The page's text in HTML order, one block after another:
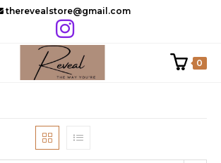
therevealstore@gmail.com
0